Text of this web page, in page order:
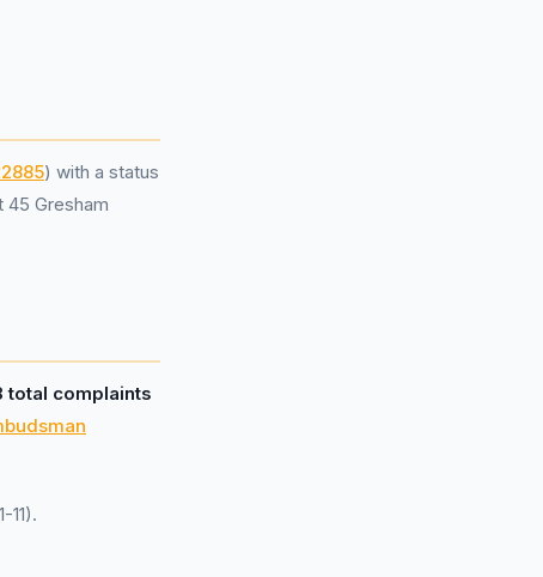
) with a status
Gresham
total complaints
11).